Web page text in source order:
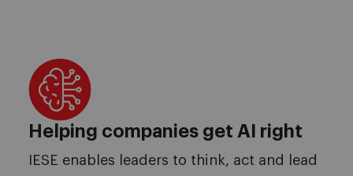
Helping companies get AI right
IESE enables leaders to think, act and lead